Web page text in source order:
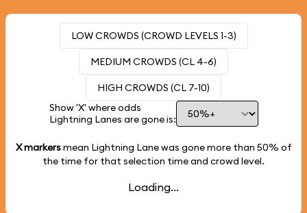
LOW CROWDS (CROWD LEVELS 1-3)
MEDIUM CROWDS (CL 4-6)
HIGH CROWDS (CL 7-10)
Show 'X' where odds
Lightning Lanes are gone is:
X markersmean Lightning Lane was gone more than 50% of
the time for that selection time and crowd level.
Loading...